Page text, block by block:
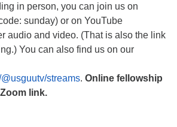
in person, you can join us on
sunday) or on YouTube
audio and video. (That is also the link
You can also find us on our
streams. Online fellowship
link.